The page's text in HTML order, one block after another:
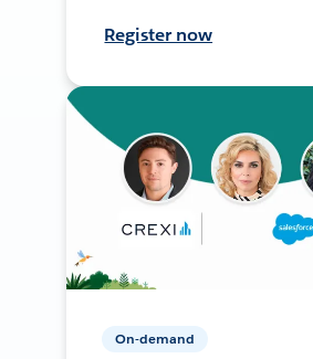
Register now
On-demand